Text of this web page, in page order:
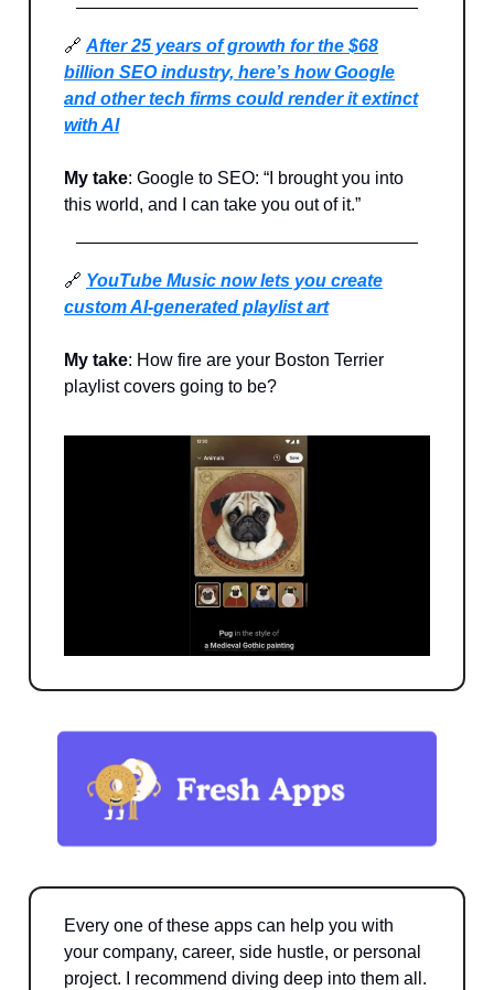
🔗 After 25 years of growth for the $68
billion SEO industry, here’s how Google
and other tech firms could render it extinct
with AI
My take: Google to SEO: “I brought you into
this world, and I can take you out of it.”
🔗 YouTube Music now lets you create
custom AI-generated playlist art
My take: How fire are your Boston Terrier
playlist covers going to be?
Every one of these apps can help you with
your company, career, side hustle, or personal
project. I recommend diving deep into them all.